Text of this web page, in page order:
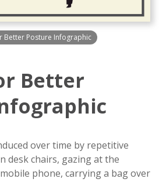
Better Posture Infographic
Better
over time by repetitive
desk chairs, gazing at the
phone, carrying a bag over